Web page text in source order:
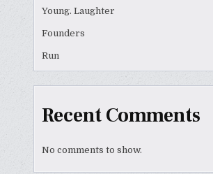
Young. Laughter
Founders
Run
Recent Comments
No comments to show.